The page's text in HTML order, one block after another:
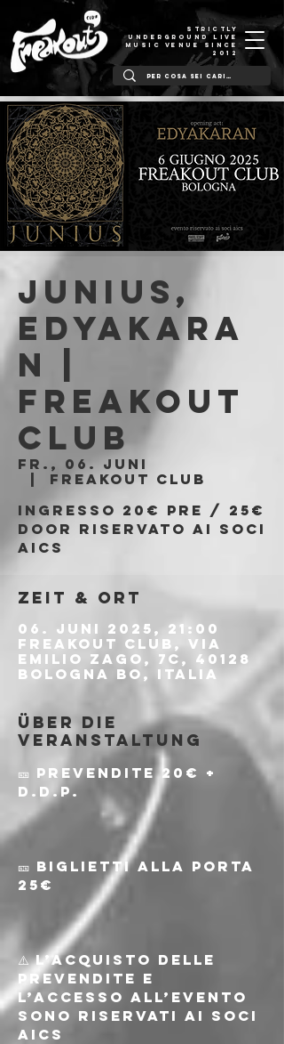
STRICTLY
UNDERGROUND LIVE
MUSIC VENUE SINCE
2012
Junius,
Edyakara
n |
Freakout
Club
Fr., 06. Juni
Freakout Club
Ingresso 20€ PRE / 25€
DOOR riservato ai soci
AICS
Zeit & Ort
06. Juni 2025, 21:00
Freakout Club, Via
Emilio Zago, 7c, 40128
Bologna BO, Italia
Über die
Veranstaltung
🎫 Prevendite 20€ +
d.d.p.
🎫 Biglietti alla porta
25€
⚠️ L’acquisto delle
prevendite e
l’accesso all’evento
sono riservati ai soci
AICS